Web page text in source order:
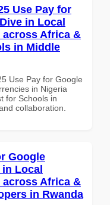
Use Pay for
in Local
Africa &
in Middle
Use Pay for Google
in Nigeria
for Schools in
collaboration.
Google
Local
Africa &
in Rwanda